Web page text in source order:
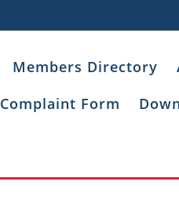
Members Directory
Complaint Form